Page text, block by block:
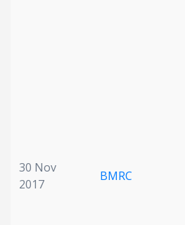
30 Nov
2017
BMRC